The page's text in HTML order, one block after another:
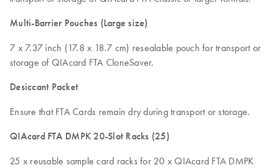
Multi-Barrier Pouches (Large size)
7 x 7.37 inch (17.8 x 18.7 cm) resealable pouch for transport or
storage of QIAcard FTA CloneSaver.
Desiccant Packet
Ensure that FTA Cards remain dry during transport or storage.
QIAcard FTA DMPK 20-Slot Racks (25)
25 x reusable sample card racks for 20 x QIAcard FTA DMPK